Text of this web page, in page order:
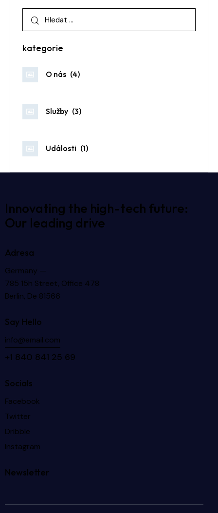
kategorie
O nás (4)
Služby (3)
Události (1)
Innovating the high-tech future:
Our leading drive
Adresa
Germany —
785 15h Street, Office 478
Berlin, De 81566
Say Hello
info@email.com
+1 840 841 25 69
Socials
Facebook
Twitter
Dribble
Instagram
Newsletter